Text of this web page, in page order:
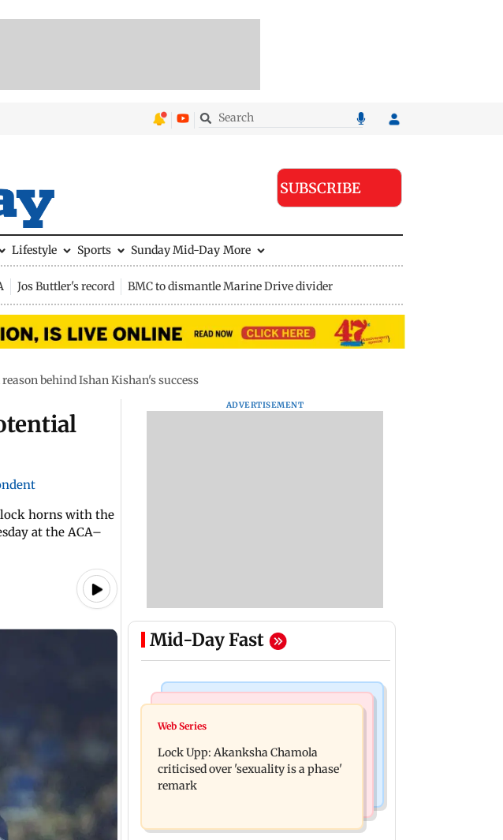
SUBSCRIBE
Lifestyle Sports Sunday Mid-Day More
Jos Buttler's record BMC to dismantle Marine Drive divider
behind Ishan Kishan's success
lock horns with the
at the ACA–
ADVERTISEMENT
Mid-Day Fast
Mumbai News
Maharashtra FDA chief Tukaram
Mundhe responds to Saoji chicken
criticism
firearms, explosives hidden by
Maoists
Web Series
Lock Upp: Akanksha Chamola
criticised over 'sexuality is a phase'
remark